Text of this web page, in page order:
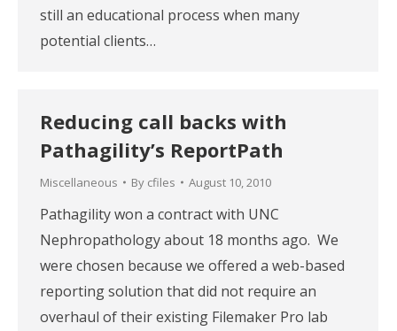
still an educational process when many
potential clients…
Reducing call backs with
Pathagility’s ReportPath
Miscellaneous By cfiles August 10, 2010
Pathagility won a contract with UNC
Nephropathology about 18 months ago. We
were chosen because we offered a web-based
reporting solution that did not require an
overhaul of their existing Filemaker Pro lab